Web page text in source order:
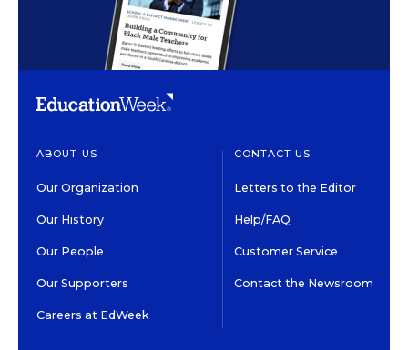
ABOUT US
Our Organization
Our History
Our People
Our Supporters
Careers at EdWeek
CONTACT US
Letters to the Editor
Help/FAQ
Customer Service
Contact the Newsroom